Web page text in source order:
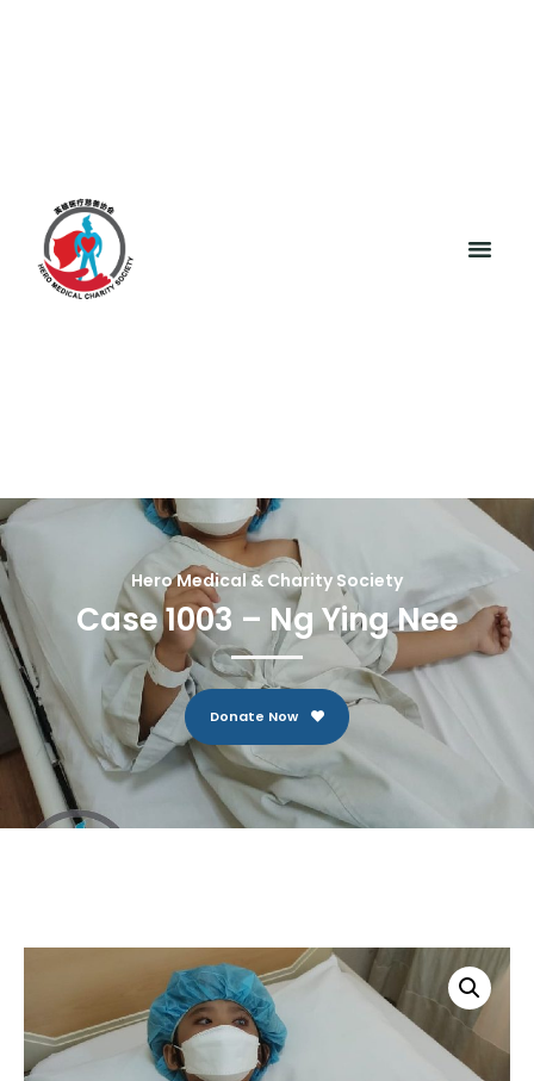
Hero Medical & Charity Society
Case 1003 – Ng Ying Nee
Donate Now